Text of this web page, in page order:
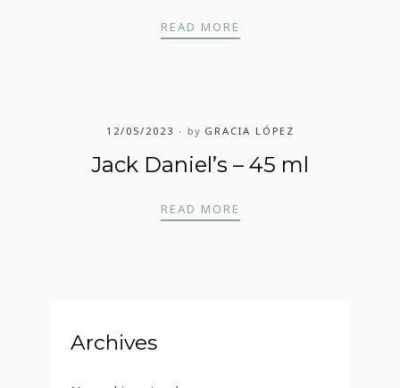
READ MORE
12/05/2023 by GRACIA LÓPEZ
Jack Daniel’s – 45 ml
READ MORE
Archives